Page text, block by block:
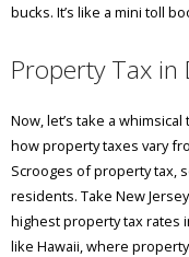
bucks. It’s like a mini toll
Property Tax in
Now, let’s take a
how property taxes vary
Scrooges of property tax,
residents. Take New
highest property tax rates
like Hawaii, where